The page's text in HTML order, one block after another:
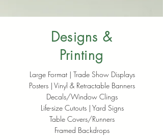
Designs &
Printing
Large Format | Trade Show Displays
Posters | Vinyl & Retractable Banners
Decals/Window Clings
Life-size Cutouts | Yard Signs
Table Covers/Runners
Framed Backdrops